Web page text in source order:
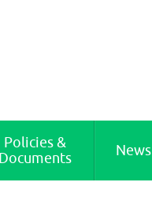
Policies &
Documents
News